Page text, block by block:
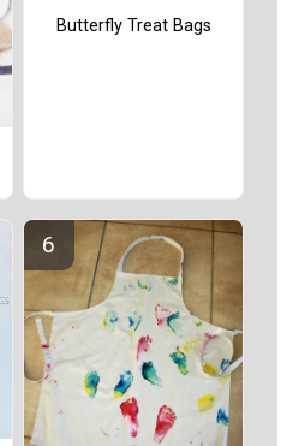
Butterfly Treat Bags